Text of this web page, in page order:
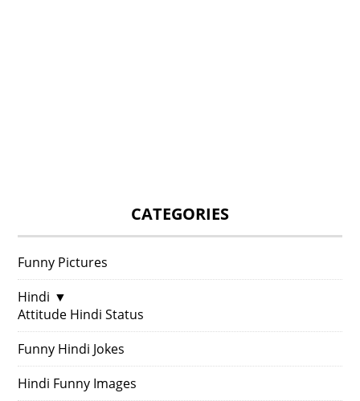
CATEGORIES
Funny Pictures
Hindi ▼
Attitude Hindi Status
Funny Hindi Jokes
Hindi Funny Images